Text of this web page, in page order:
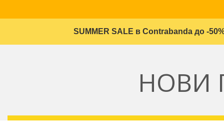
SUMMER SALE в Contrabanda до -
НОВИ